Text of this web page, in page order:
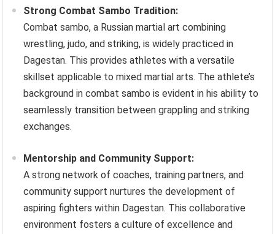
Strong Combat Sambo Tradition:
Combat sambo, a Russian martial art combining
wrestling, judo, and striking, is widely practiced in
Dagestan. This provides athletes with a versatile
skillset applicable to mixed martial arts. The athlete’s
background in combat sambo is evident in his ability to
seamlessly transition between grappling and striking
exchanges.
Mentorship and Community Support:
A strong network of coaches, training partners, and
community support nurtures the development of
aspiring fighters within Dagestan. This collaborative
environment fosters a culture of excellence and